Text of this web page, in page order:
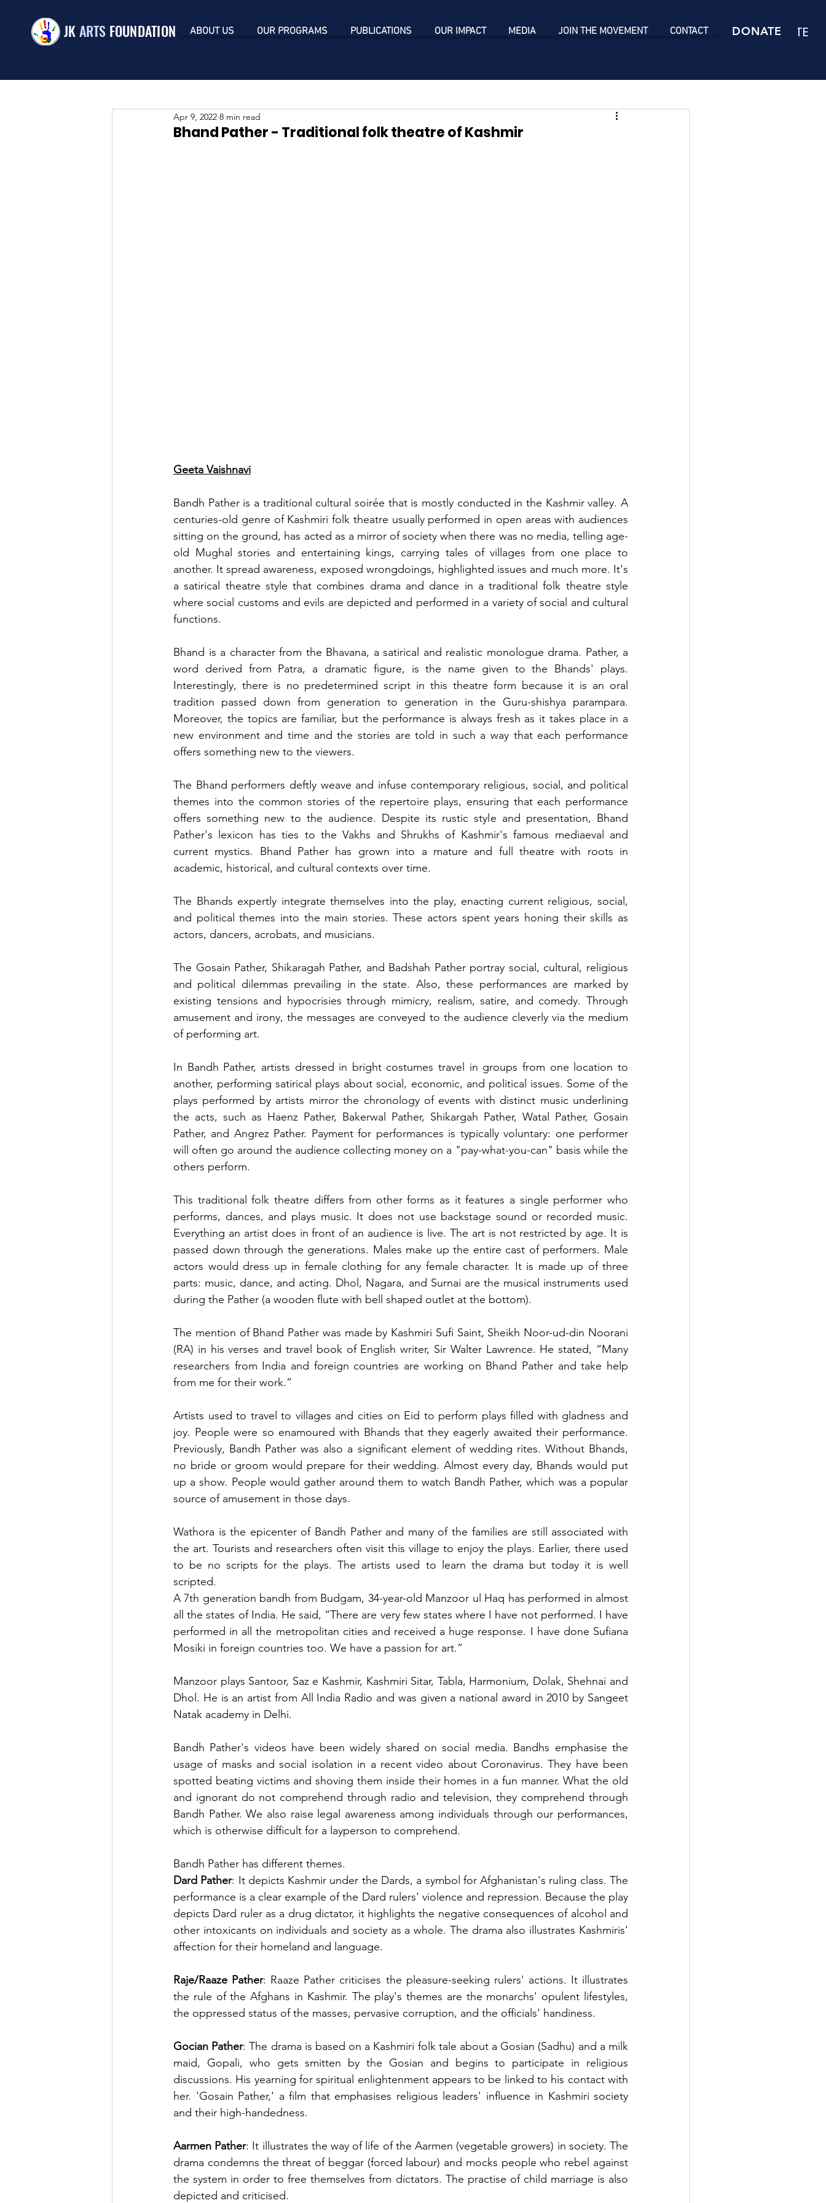
JK ARTS FOUNDATION ABOUT US OUR PROGRAMS PUBLICATIONS OUR IMPACT MEDIA JOIN THE MOVEMENT CONTACT DONATE
DONATE
Apr 9, 2022 8 min read
Bhand Pather - Traditional folk theatre of Kashmir
Geeta Vaishnavi
Bandh Pather is a traditional cultural soirée that is mostly conducted in the Kashmir valley. A
centuries-old genre of Kashmiri folk theatre usually performed in open areas with audiences
sitting on the ground, has acted as a mirror of society when there was no media, telling age-
old Mughal stories and entertaining kings, carrying tales of villages from one place to
another. It spread awareness, exposed wrongdoings, highlighted issues and much more. It's
a satirical theatre style that combines drama and dance in a traditional folk theatre style
where social customs and evils are depicted and performed in a variety of social and cultural
functions.
Bhand is a character from the Bhavana, a satirical and realistic monologue drama. Pather, a
word derived from Patra, a dramatic figure, is the name given to the Bhands' plays.
Interestingly, there is no predetermined script in this theatre form because it is an oral
tradition passed down from generation to generation in the Guru-shishya parampara.
Moreover, the topics are familiar, but the performance is always fresh as it takes place in a
new environment and time and the stories are told in such a way that each performance
offers something new to the viewers.
The Bhand performers deftly weave and infuse contemporary religious, social, and political
themes into the common stories of the repertoire plays, ensuring that each performance
offers something new to the audience. Despite its rustic style and presentation, Bhand
Pather's lexicon has ties to the Vakhs and Shrukhs of Kashmir's famous mediaeval and
current mystics. Bhand Pather has grown into a mature and full theatre with roots in
academic, historical, and cultural contexts over time.
The Bhands expertly integrate themselves into the play, enacting current religious, social,
and political themes into the main stories. These actors spent years honing their skills as
actors, dancers, acrobats, and musicians.
The Gosain Pather, Shikaragah Pather, and Badshah Pather portray social, cultural, religious
and political dilemmas prevailing in the state. Also, these performances are marked by
existing tensions and hypocrisies through mimicry, realism, satire, and comedy. Through
amusement and irony, the messages are conveyed to the audience cleverly via the medium
of performing art.
In Bandh Pather, artists dressed in bright costumes travel in groups from one location to
another, performing satirical plays about social, economic, and political issues. Some of the
plays performed by artists mirror the chronology of events with distinct music underlining
the acts, such as Haenz Pather, Bakerwal Pather, Shikargah Pather, Watal Pather, Gosain
Pather, and Angrez Pather. Payment for performances is typically voluntary: one performer
will often go around the audience collecting money on a "pay-what-you-can" basis while the
others perform.
This traditional folk theatre differs from other forms as it features a single performer who
performs, dances, and plays music. It does not use backstage sound or recorded music.
Everything an artist does in front of an audience is live. The art is not restricted by age. It is
passed down through the generations. Males make up the entire cast of performers. Male
actors would dress up in female clothing for any female character. It is made up of three
parts: music, dance, and acting. Dhol, Nagara, and Surnai are the musical instruments used
during the Pather (a wooden flute with bell shaped outlet at the bottom).
The mention of Bhand Pather was made by Kashmiri Sufi Saint, Sheikh Noor-ud-din Noorani
(RA) in his verses and travel book of English writer, Sir Walter Lawrence. He stated, “Many
researchers from India and foreign countries are working on Bhand Pather and take help
from me for their work.”
Artists used to travel to villages and cities on Eid to perform plays filled with gladness and
joy. People were so enamoured with Bhands that they eagerly awaited their performance.
Previously, Bandh Pather was also a significant element of wedding rites. Without Bhands,
no bride or groom would prepare for their wedding. Almost every day, Bhands would put
up a show. People would gather around them to watch Bandh Pather, which was a popular
source of amusement in those days.
Wathora is the epicenter of Bandh Pather and many of the families are still associated with
the art. Tourists and researchers often visit this village to enjoy the plays. Earlier, there used
to be no scripts for the plays. The artists used to learn the drama but today it is well
scripted.
A 7th generation bandh from Budgam, 34-year-old Manzoor ul Haq has performed in almost
all the states of India. He said, “There are very few states where I have not performed. I have
performed in all the metropolitan cities and received a huge response. I have done Sufiana
Mosiki in foreign countries too. We have a passion for art.”
Manzoor plays Santoor, Saz e Kashmir, Kashmiri Sitar, Tabla, Harmonium, Dolak, Shehnai and
Dhol. He is an artist from All India Radio and was given a national award in 2010 by Sangeet
Natak academy in Delhi.
Bandh Pather's videos have been widely shared on social media. Bandhs emphasise the
usage of masks and social isolation in a recent video about Coronavirus. They have been
spotted beating victims and shoving them inside their homes in a fun manner. What the old
and ignorant do not comprehend through radio and television, they comprehend through
Bandh Pather. We also raise legal awareness among individuals through our performances,
which is otherwise difficult for a layperson to comprehend.
Bandh Pather has different themes.
Dard Pather: It depicts Kashmir under the Dards, a symbol for Afghanistan's ruling class. The
performance is a clear example of the Dard rulers' violence and repression. Because the play
depicts Dard ruler as a drug dictator, it highlights the negative consequences of alcohol and
other intoxicants on individuals and society as a whole. The drama also illustrates Kashmiris'
affection for their homeland and language.
Raje/Raaze Pather: Raaze Pather criticises the pleasure-seeking rulers' actions. It illustrates
the rule of the Afghans in Kashmir. The play's themes are the monarchs' opulent lifestyles,
the oppressed status of the masses, pervasive corruption, and the officials' handiness.
Gocian Pather: The drama is based on a Kashmiri folk tale about a Gosian (Sadhu) and a milk
maid, Gopali, who gets smitten by the Gosian and begins to participate in religious
discussions. His yearning for spiritual enlightenment appears to be linked to his contact with
her. 'Gosain Pather,' a film that emphasises religious leaders' influence in Kashmiri society
and their high-handedness.
Aarmen Pather: It illustrates the way of life of the Aarmen (vegetable growers) in society. The
drama condemns the threat of beggar (forced labour) and mocks people who rebel against
the system in order to free themselves from dictators. The practise of child marriage is also
depicted and criticised.